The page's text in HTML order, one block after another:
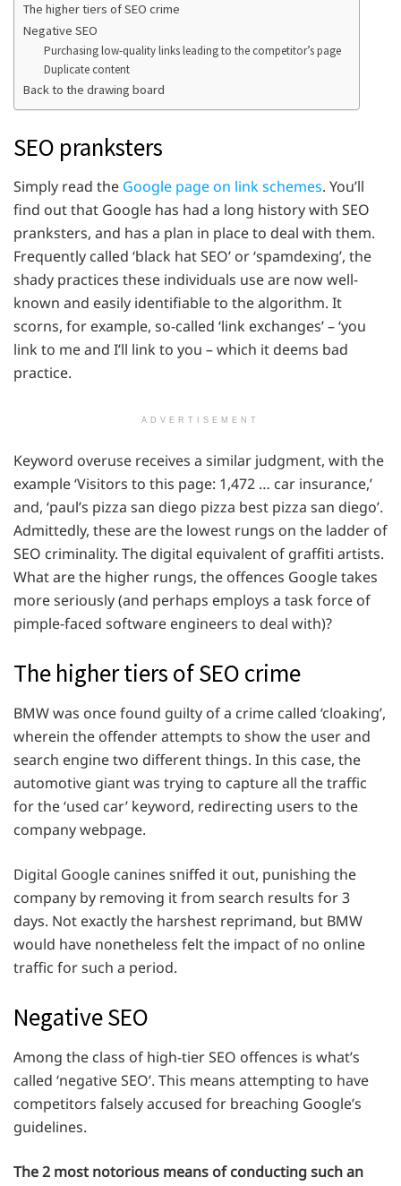
The higher tiers of SEO crime
Negative SEO
Purchasing low-quality links leading to the competitor’s page
Duplicate content
Back to the drawing board
SEO pranksters
Simply read the Google page on link schemes. You’ll
find out that Google has had a long history with SEO
pranksters, and has a plan in place to deal with them.
Frequently called ‘black hat SEO’ or ‘spamdexing’, the
shady practices these individuals use are now well-
known and easily identifiable to the algorithm. It
scorns, for example, so-called ‘link exchanges’ – ‘you
link to me and I’ll link to you – which it deems bad
practice.
ADVERTISEMENT
Keyword overuse receives a similar judgment, with the
example ‘Visitors to this page: 1,472 … car insurance,’
and, ‘paul’s pizza san diego pizza best pizza san diego’.
Admittedly, these are the lowest rungs on the ladder of
SEO criminality. The digital equivalent of graffiti artists.
What are the higher rungs, the offences Google takes
more seriously (and perhaps employs a task force of
pimple-faced software engineers to deal with)?
The higher tiers of SEO crime
BMW was once found guilty of a crime called ‘cloaking’,
wherein the offender attempts to show the user and
search engine two different things. In this case, the
automotive giant was trying to capture all the traffic
for the ‘used car’ keyword, redirecting users to the
company webpage.
Digital Google canines sniffed it out, punishing the
company by removing it from search results for 3
days. Not exactly the harshest reprimand, but BMW
would have nonetheless felt the impact of no online
traffic for such a period.
Negative SEO
Among the class of high-tier SEO offences is what’s
called ‘negative SEO’. This means attempting to have
competitors falsely accused for breaching Google’s
guidelines.
The 2 most notorious means of conducting such an